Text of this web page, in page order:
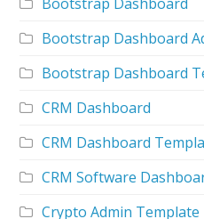
Bootstrap Dashboard
Bootstrap Dashboard
CRM Dashboard
CRM Dashboard
CRM Software
Crypto Admin Template